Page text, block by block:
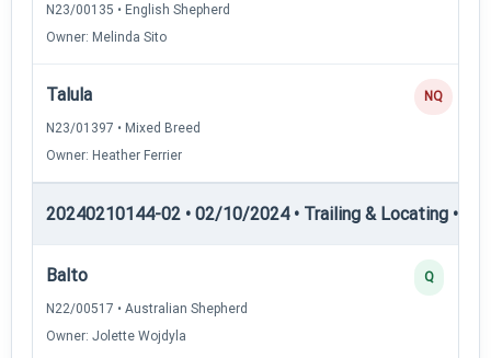
N23/00135 • English Shepherd
Owner: Melinda Sito
Talula
N23/01397 • Mixed Breed
Owner: Heather Ferrier
NQ
20240210144-02 • 02/10/2024 • Trailing & Locating •
Balto
N22/00517 • Australian Shepherd
Owner: Jolette Wojdyla
Q